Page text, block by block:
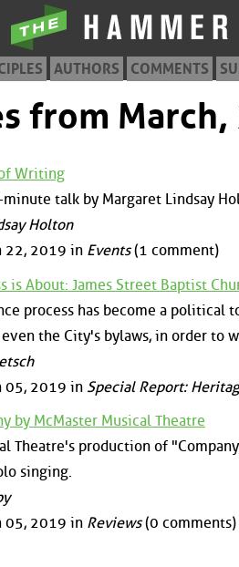
AUTHORS COMMENTS
from March,
Writing
talk by Margaret Lindsay
Holton
22, 2019 in Events(1 comment)
is About: James Street Baptist
process has become a political
the City's bylaws, in order to
05, 2019 in Special Report:
by McMaster Musical Theatre
Theatre's production of
singing.
05, 2019 in Reviews(0 comments)